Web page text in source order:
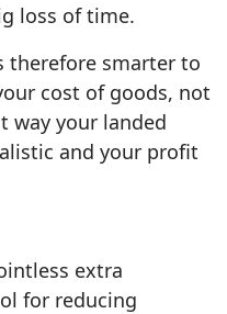
loss of time.
therefore smarter to
cost of goods, not
way your landed
and your profit
extra
for reducing